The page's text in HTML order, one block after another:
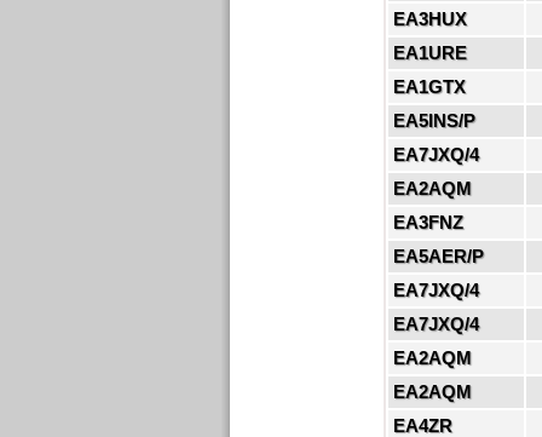
EA3HUX
EA1URE
EA1GTX
EA5INS/P
EA7JXQ/4
EA2AQM
EA3FNZ
EA5AER/P
EA7JXQ/4
EA7JXQ/4
EA2AQM
EA2AQM
EA4ZR